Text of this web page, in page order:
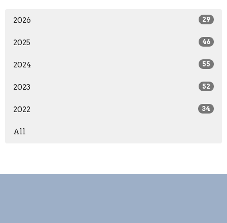
2026 29
2025 46
2024 55
2023 52
2022 34
All